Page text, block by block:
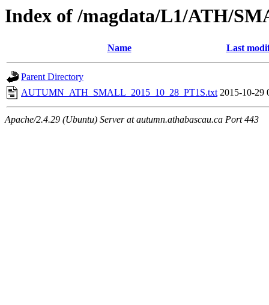
Index of /magdata/L1/ATH/
Name Last
Parent Directory
AUTUMN_ATH_SMALL_2015_10_28_PT1S.txt 2015-10-29
Apache/2.4.29 (Ubuntu) Server at autumn.athabascau.ca Port 443